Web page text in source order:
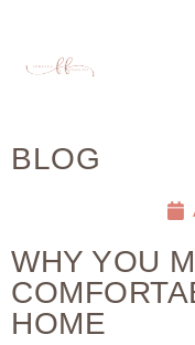
BLOG
WHY YOU
HOME